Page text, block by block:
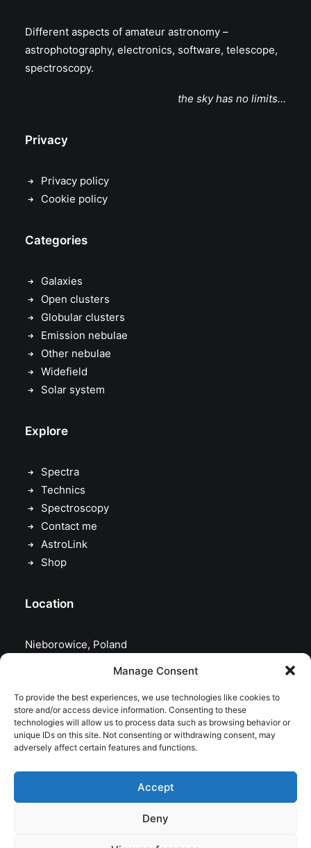
Manage Consent
To provide the best experiences, we use technologies like cookies to
store and/or access device information. Consenting to these
technologies will allow us to process data such as browsing behavior or
unique IDs on this site. Not consenting or withdrawing consent, may
adversely affect certain features and functions.
Accept
Deny
Different aspects of amateur astronomy –
astrophotography, electronics, software, telescope,
spectroscopy.
the sky has no limits…
Privacy
Privacy policy
Cookie policy
Categories
Galaxies
Open clusters
Globular clusters
Emission nebulae
Other nebulae
Widefield
Solar system
Explore
Spectra
Technics
Spectroscopy
Contact me
AstroLink
Shop
Location
Nieborowice, Poland
© 2026 astrojolo. All rights reserved